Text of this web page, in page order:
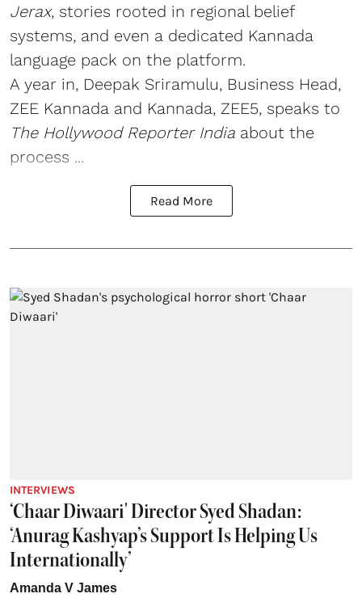
Jerax, stories rooted in regional belief
systems, and even a dedicated Kannada
language pack on the platform.
A year in, Deepak Sriramulu, Business Head,
ZEE Kannada and Kannada, ZEE5, speaks to
The Hollywood Reporter India about the
process ...
Read More
INTERVIEWS
‘Chaar Diwaari' Director Syed Shadan:
‘Anurag Kashyap’s Support Is Helping Us
Internationally’
Amanda V James